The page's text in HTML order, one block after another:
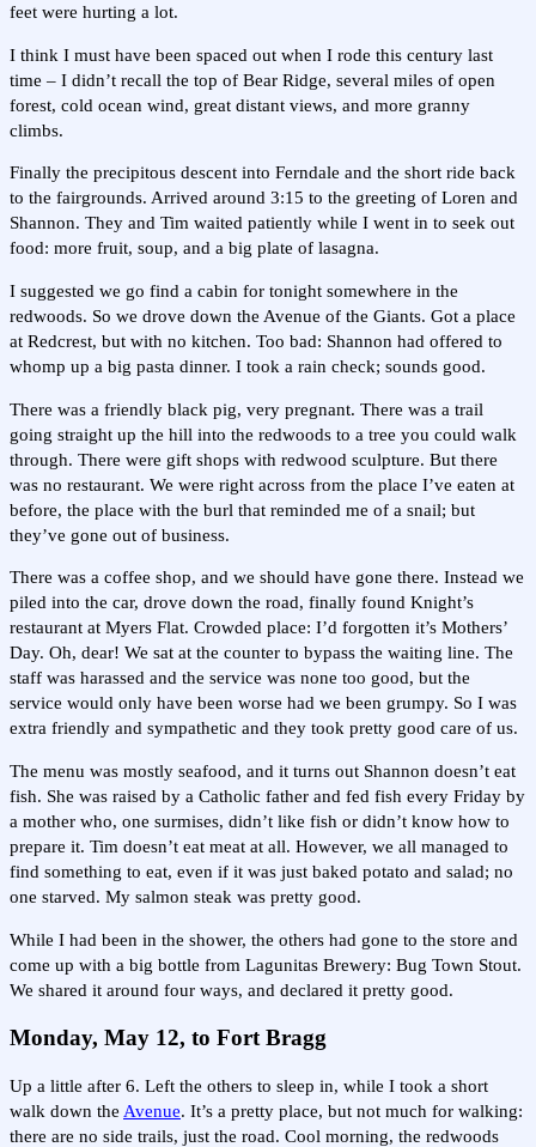
feet were hurting a lot.
I think I must have been spaced out when I rode this century last
time – I didn’t recall the top of Bear Ridge, several miles of open
forest, cold ocean wind, great distant views, and more granny
climbs.
Finally the precipitous descent into Ferndale and the short ride back
to the fairgrounds. Arrived around 3:15 to the greeting of Loren and
Shannon. They and Tim waited patiently while I went in to seek out
food: more fruit, soup, and a big plate of lasagna.
I suggested we go find a cabin for tonight somewhere in the
redwoods. So we drove down the Avenue of the Giants. Got a place
at Redcrest, but with no kitchen. Too bad: Shannon had offered to
whomp up a big pasta dinner. I took a rain check; sounds good.
There was a friendly black pig, very pregnant. There was a trail
going straight up the hill into the redwoods to a tree you could walk
through. There were gift shops with redwood sculpture. But there
was no restaurant. We were right across from the place I’ve eaten at
before, the place with the burl that reminded me of a snail; but
they’ve gone out of business.
There was a coffee shop, and we should have gone there. Instead we
piled into the car, drove down the road, finally found Knight’s
restaurant at Myers Flat. Crowded place: I’d forgotten it’s Mothers’
Day. Oh, dear! We sat at the counter to bypass the waiting line. The
staff was harassed and the service was none too good, but the
service would only have been worse had we been grumpy. So I was
extra friendly and sympathetic and they took pretty good care of us.
The menu was mostly seafood, and it turns out Shannon doesn’t eat
fish. She was raised by a Catholic father and fed fish every Friday by
a mother who, one surmises, didn’t like fish or didn’t know how to
prepare it. Tim doesn’t eat meat at all. However, we all managed to
find something to eat, even if it was just baked potato and salad; no
one starved. My salmon steak was pretty good.
While I had been in the shower, the others had gone to the store and
come up with a big bottle from Lagunitas Brewery: Bug Town Stout.
We shared it around four ways, and declared it pretty good.
Monday, May 12, to Fort Bragg
Up a little after 6. Left the others to sleep in, while I took a short
walk down the Avenue. It’s a pretty place, but not much for walking:
there are no side trails, just the road. Cool morning, the redwoods